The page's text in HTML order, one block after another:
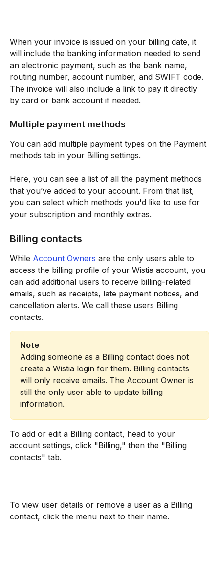
When your invoice is issued on your billing date, it
will include the banking information needed to send
an electronic payment, such as the bank name,
routing number, account number, and SWIFT code.
The invoice will also include a link to pay it directly
by card or bank account if needed.
Multiple payment methods
You can add multiple payment types on the Payment
methods tab in your Billing settings.
Here, you can see a list of all the payment methods
that you’ve added to your account. From that list,
you can select which methods you'd like to use for
your subscription and monthly extras.
Billing contacts
While Account Owners are the only users able to
access the billing profile of your Wistia account, you
can add additional users to receive billing-related
emails, such as receipts, late payment notices, and
cancellation alerts. We call these users Billing
contacts.
Note
Adding someone as a Billing contact does not
create a Wistia login for them. Billing contacts
will only receive emails. The Account Owner is
still the only user able to update billing
information.
To add or edit a Billing contact, head to your
account settings, click "Billing," then the "Billing
contacts" tab.
To view user details or remove a user as a Billing
contact, click the menu next to their name.